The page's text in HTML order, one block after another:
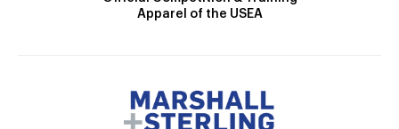
Apparel of the USEA